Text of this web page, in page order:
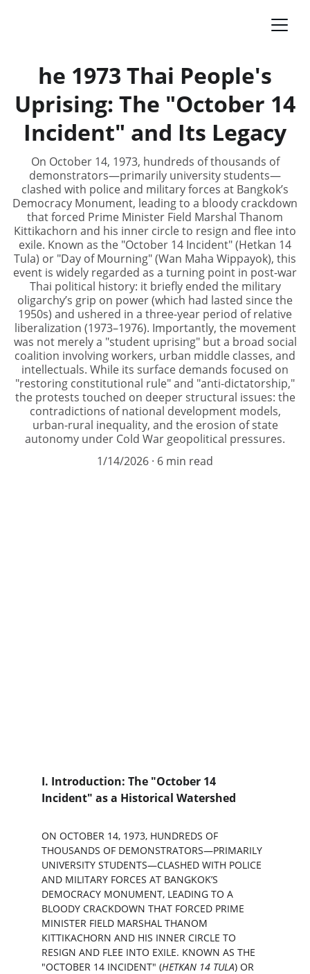
he 1973 Thai People's
Uprising: The "October 14
Incident" and Its Legacy
On October 14, 1973, hundreds of thousands of
demonstrators—primarily university students—
clashed with police and military forces at Bangkok’s
Democracy Monument, leading to a bloody crackdown
that forced Prime Minister Field Marshal Thanom
Kittikachorn and his inner circle to resign and flee into
exile. Known as the "October 14 Incident" (Hetkan 14
Tula) or "Day of Mourning" (Wan Maha Wippayok), this
event is widely regarded as a turning point in post-war
Thai political history: it briefly ended the military
oligarchy’s grip on power (which had lasted since the
1950s) and ushered in a three-year period of relative
liberalization (1973–1976). Importantly, the movement
was not merely a "student uprising" but a broad social
coalition involving workers, urban middle classes, and
intellectuals. While its surface demands focused on
"restoring constitutional rule" and "anti-dictatorship,"
the protests touched on deeper structural issues: the
contradictions of national development models,
urban-rural inequality, and the erosion of state
autonomy under Cold War geopolitical pressures.
1/14/2026 6 min read
I. Introduction: The "October 14
Incident" as a Historical Watershed
ON OCTOBER 14, 1973, HUNDREDS OF
THOUSANDS OF DEMONSTRATORS—PRIMARILY
UNIVERSITY STUDENTS—CLASHED WITH POLICE
AND MILITARY FORCES AT BANGKOK’S
DEMOCRACY MONUMENT, LEADING TO A
BLOODY CRACKDOWN THAT FORCED PRIME
MINISTER FIELD MARSHAL THANOM
KITTIKACHORN AND HIS INNER CIRCLE TO
RESIGN AND FLEE INTO EXILE. KNOWN AS THE
"OCTOBER 14 INCIDENT" (HETKAN 14 TULA) OR